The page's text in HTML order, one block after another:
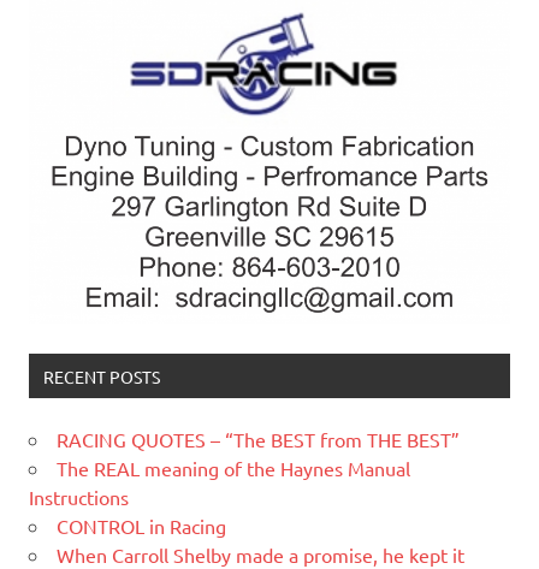
RECENT POSTS
RACING QUOTES – “The BEST from THE BEST”
The REAL meaning of the Haynes Manual
Instructions
CONTROL in Racing
When Carroll Shelby made a promise, he kept it